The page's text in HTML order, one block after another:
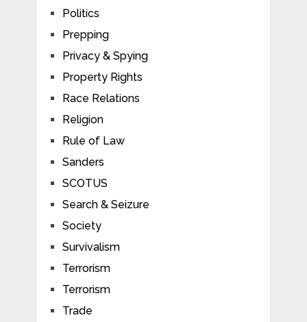
Politics
Prepping
Privacy & Spying
Property Rights
Race Relations
Religion
Rule of Law
Sanders
SCOTUS
Search & Seizure
Society
Survivalism
Terrorism
Terrorism
Trade